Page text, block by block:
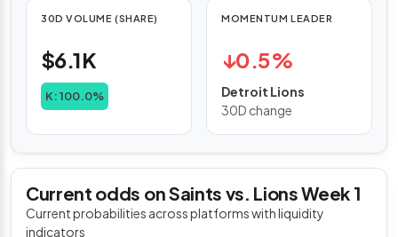
30D VOLUME (SHARE)
$6.1K
K: 100.0%
MOMENTUM LEADER
↓0.5%
Detroit Lions
30D change
Current odds on Saints vs. Lions Week 1
Current probabilities across platforms with liquidity
indicators